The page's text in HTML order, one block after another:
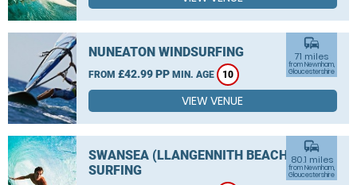
NUNEATON WINDSURFING
FROM £42.99 PP MIN. AGE 10
commute
71 miles
from Newnham,
Gloucestershire
VIEW VENUE
SWANSEA (LLANGENNITH BEACH)
SURFING
commute
80.1 miles
from Newnham,
Gloucestershire